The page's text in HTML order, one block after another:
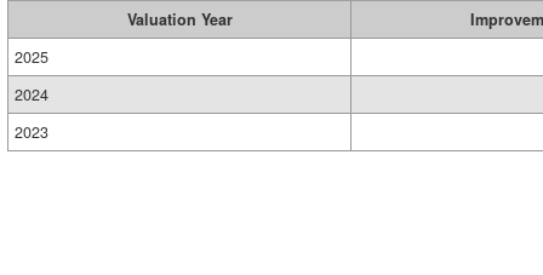
Valuation Year
2025
2024
2023